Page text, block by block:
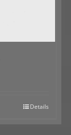
Details